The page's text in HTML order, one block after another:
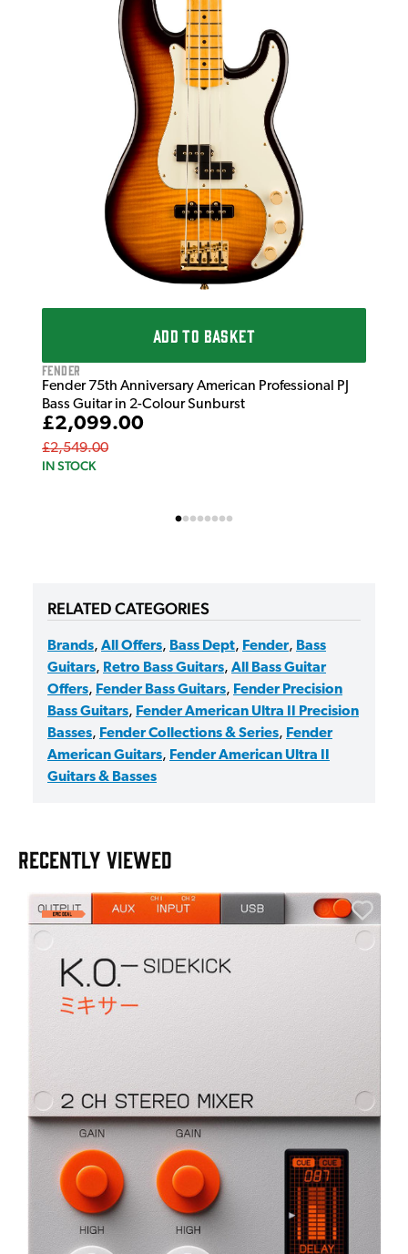
ADD TO BASKET
Fender
Fender 75th Anniversary American Professional PJ
Bass Guitar in 2-Colour Sunburst
£2,099.00
£2,549.00
IN STOCK
RELATED CATEGORIES
Brands, All Offers, Bass Dept, Fender, Bass
Guitars, Retro Bass Guitars, All Bass Guitar
Offers, Fender Bass Guitars, Fender Precision
Bass Guitars, Fender American Ultra II Precision
Basses, Fender Collections & Series, Fender
American Guitars, Fender American Ultra II
Guitars & Basses
RECENTLY VIEWED